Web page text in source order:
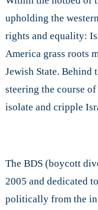
upholding the
rights and equality:
America grass roots
Jewish State. Behind
steering the course
isolate and cripple
The BDS (boycott
2005 and dedicated
politically from the